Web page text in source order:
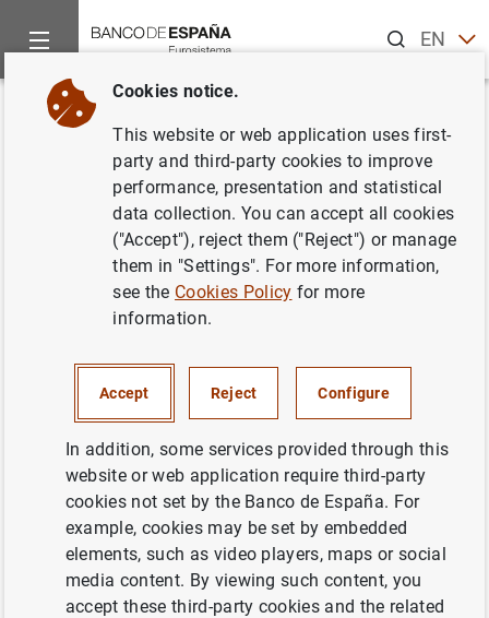
ENES
Home News and events
Back
Statement by the European
Commission, ECB and IMF on
the First Review Mission to
Cyprus
Statement by the European Commission,
ECB and IMF on the First Review Mission to
Cyprus (30 KB )
Cookies notice.
This website or web application uses first-
party and third-party cookies to improve
performance, presentation and statistical
data collection. You can accept all cookies
("Accept"), reject them ("Reject") or manage
them in "Settings". For more information,
see the Cookies Policy for more
information.
Accept Reject Configure
In addition, some services provided through this
website or web application require third-party
cookies not set by the Banco de España. For
example, cookies may be set by embedded
elements, such as video players, maps or social
media content. By viewing such content, you
accept these third-party cookies and the related